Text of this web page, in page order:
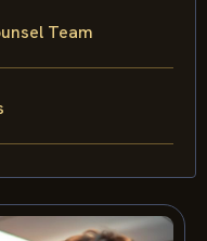
Team